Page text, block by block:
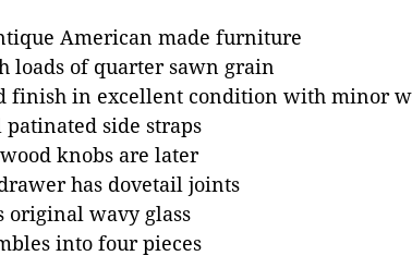
American made furniture
loads of quarter sawn grain
finish in excellent condition with minor
side straps
knobs are later
has dovetail joints
original wavy glass
into four pieces